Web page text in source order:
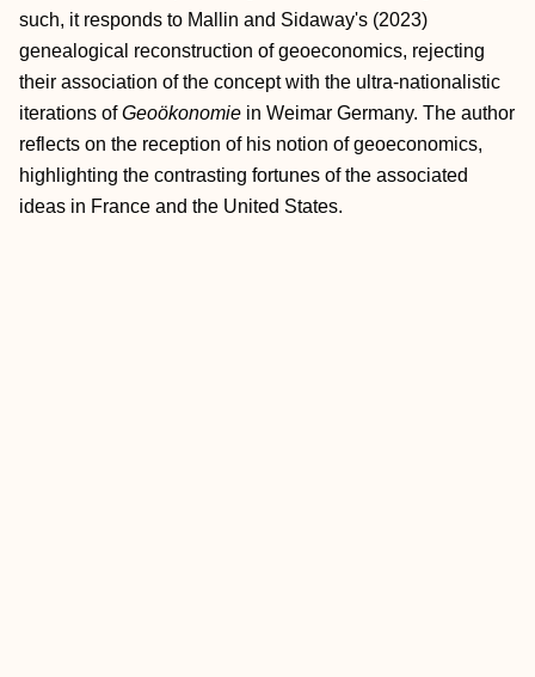
such, it responds to Mallin and Sidaway's (2023)
genealogical reconstruction of geoeconomics, rejecting
their association of the concept with the ultra‐nationalistic
iterations ofGeoökonomie in Weimar Germany. The author
reflects on the reception of his notion of geoeconomics,
highlighting the contrasting fortunes of the associated
ideas in France and the United States.